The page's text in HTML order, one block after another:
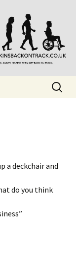
Also,
Search
for:
a deckchair and
do you think